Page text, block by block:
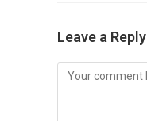
Leave a Reply